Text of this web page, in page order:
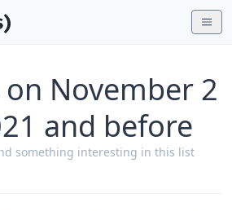
on November 2
and before
something interesting in this list